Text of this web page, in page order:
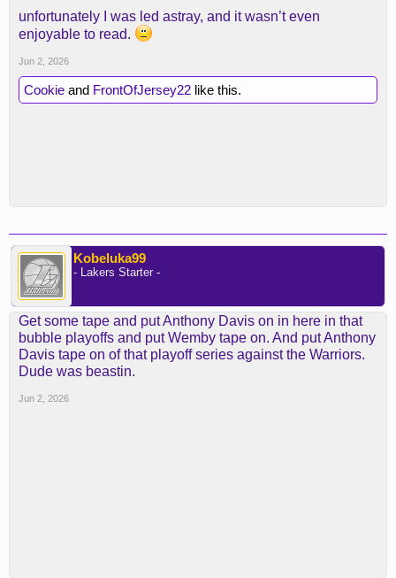
unfortunately I was led astray, and it wasn’t even
enjoyable to read.
Jun 2, 2026
Cookie and FrontOfJersey22 like this.
Kobeluka99
- Lakers Starter -
Get some tape and put Anthony Davis on in here in that
bubble playoffs and put Wemby tape on. And put Anthony
Davis tape on of that playoff series against the Warriors.
Dude was beastin.
Jun 2, 2026